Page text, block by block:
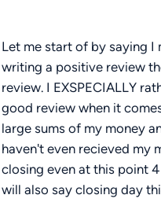
Let me start of by saying I
writing a positive review
review. I EXSPECIALLY
good review when it
large sums of my money
haven't even recieved my
closing even at this point 4
will also say closing day